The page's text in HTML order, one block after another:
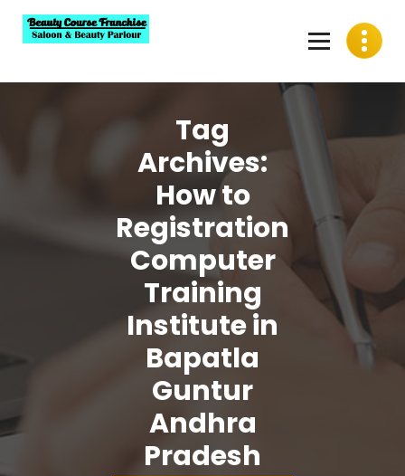
content
Tag
Archives:
How to
Registration
Computer
Training
Institute in
Bapatla
Guntur
Andhra
Pradesh